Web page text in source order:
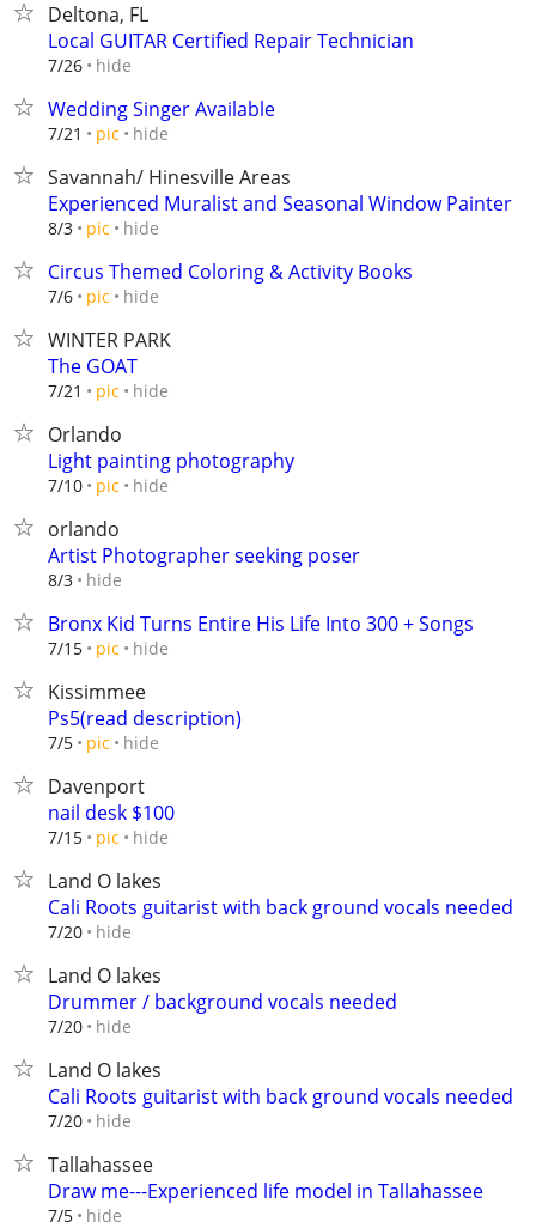
Deltona, FL
Local GUITAR Certified Repair Technician
7/26 hide
Wedding Singer Available
7/21 pic hide
Savannah/ Hinesville Areas
Experienced Muralist and Seasonal Window Painter
8/3 pic hide
Circus Themed Coloring & Activity Books
7/6 pic hide
WINTER PARK
The GOAT
7/21 pic hide
Orlando
Light painting photography
7/10 pic hide
orlando
Artist Photographer seeking poser
8/3 hide
Bronx Kid Turns Entire His Life Into 300 + Songs
7/15 pic hide
Kissimmee
Ps5(read description)
7/5 pic hide
Davenport
nail desk $100
7/15 pic hide
Land O lakes
Cali Roots guitarist with back ground vocals needed
7/20 hide
Land O lakes
Drummer / background vocals needed
7/20 hide
Land O lakes
Cali Roots guitarist with back ground vocals needed
7/20 hide
Tallahassee
Draw me---Experienced life model in Tallahassee
7/5 hide